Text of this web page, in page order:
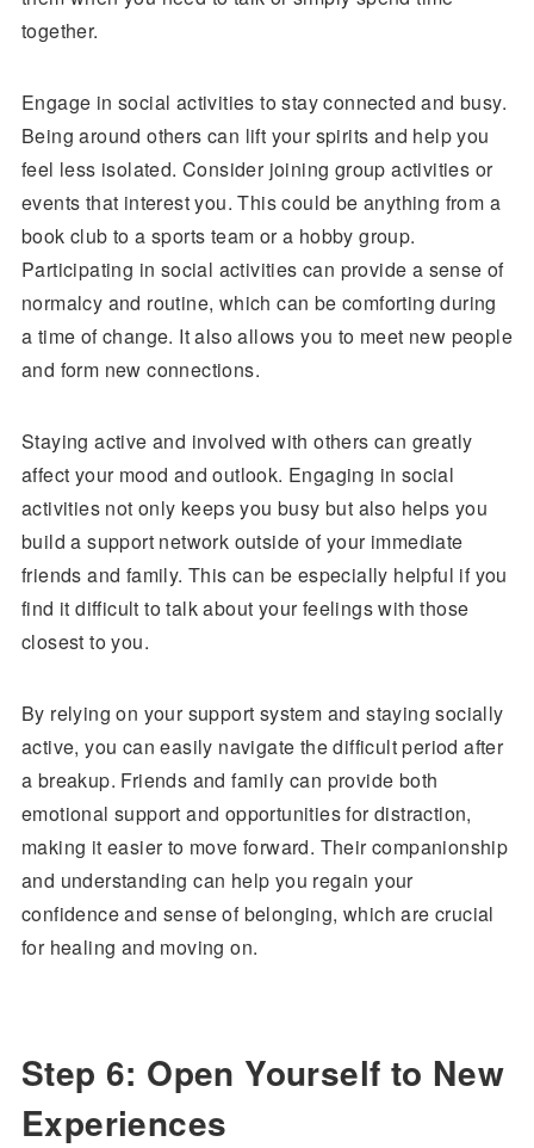
together.
Engage in social activities to stay connected and busy.
Being around others can lift your spirits and help you
feel less isolated. Consider joining group activities or
events that interest you. This could be anything from a
book club to a sports team or a hobby group.
Participating in social activities can provide a sense of
normalcy and routine, which can be comforting during
a time of change. It also allows you to meet new people
and form new connections.
Staying active and involved with others can greatly
affect your mood and outlook. Engaging in social
activities not only keeps you busy but also helps you
build a support network outside of your immediate
friends and family. This can be especially helpful if you
find it difficult to talk about your feelings with those
closest to you.
By relying on your support system and staying socially
active, you can easily navigate the difficult period after
a breakup. Friends and family can provide both
emotional support and opportunities for distraction,
making it easier to move forward. Their companionship
and understanding can help you regain your
confidence and sense of belonging, which are crucial
for healing and moving on.
Step 6: Open Yourself to New
Experiences